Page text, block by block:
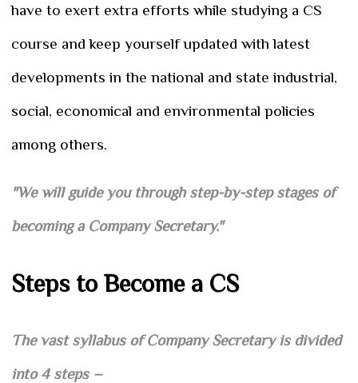
have to exert extra efforts while studying a CS
course and keep yourself updated with latest
developments in the national and state industrial,
social, economical and environmental policies
among others.
"We will guide you through step-by-step stages of
becoming a Company Secretary."
Steps to Become a CS
The vast syllabus of Company Secretary is divided
into 4 steps –